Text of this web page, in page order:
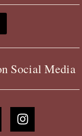
Social Media
I
n
s